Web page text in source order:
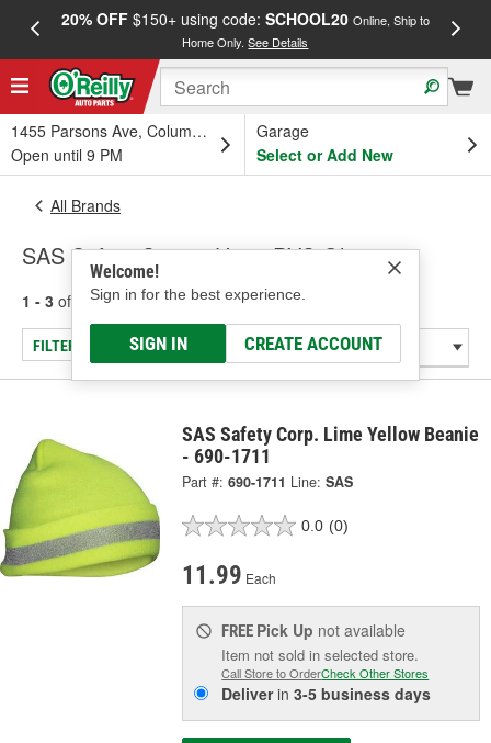
20% OFF$150+ using code: SCHOOL20 Online, Ship to
Home Only.See Details
1455 Parsons Ave, Columbus, OH
Open until 9 PM
Garage
Select or Add New
Welcome!
Sign in for the best experience.
SIGN IN CREATE ACCOUNT
All Brands
SAS Safety Corp. - Hats, PVC Gloves
1 - 3 of results for SAS Safety Corp.
FILTER/REFINE
SAS Safety Corp. Lime Yellow Beanie
- 690-1711
Part #: 690-1711 Line: SAS
0.0 (0)
11.99 Each
FREE Pick Up not available
Item not sold in selected store.
Call Store to OrderCheck Other Stores
Deliverin3-5 business days